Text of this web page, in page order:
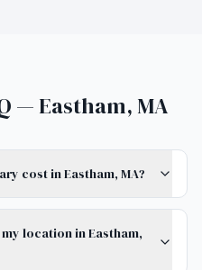
— Eastham, MA
cost in Eastham, MA?
location in Eastham,